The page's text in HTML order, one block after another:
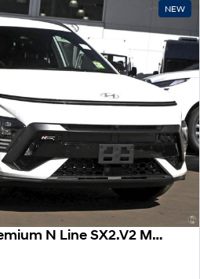
NEW
2025 Hyundai Kona Premium N Line SX2.V2 MY25